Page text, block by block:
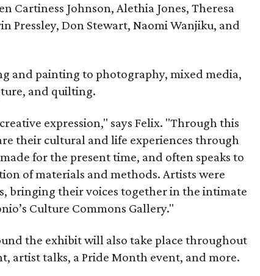
Cartiness Johnson, Alethia Jones, Theresa
Pressley, Don Stewart, Naomi Wanjiku, and
and painting to photography, mixed media,
and quilting.
expression," says Felix. "Through this
their cultural and life experiences through
for the present time, and often speaks to
of materials and methods. Artists were
bringing their voices together in the intimate
Culture Commons Gallery."
the exhibit will also take place throughout
artist talks, a Pride Month event, and more.